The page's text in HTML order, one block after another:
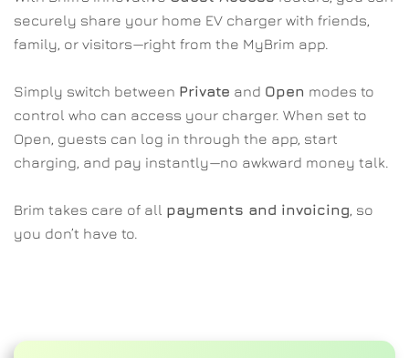
securely share your home EV charger with friends,
family, or visitors—right from the MyBrim app.
Simply switch between Private and Open modes to
control who can access your charger. When set to
Open, guests can log in through the app, start
charging, and pay instantly—no awkward money talk.
Brim takes care of all payments and invoicing , so
you don’t have to.